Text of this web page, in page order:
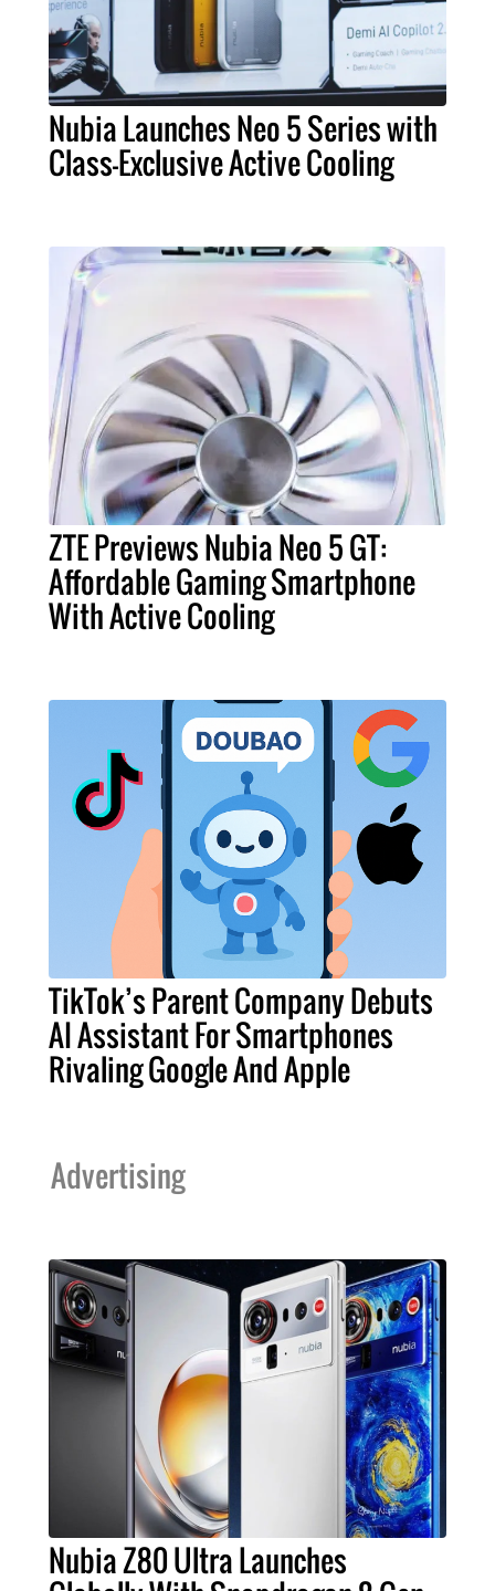
Nubia Launches Neo 5 Series with
Class-Exclusive Active Cooling
ZTE Previews Nubia Neo 5 GT:
Affordable Gaming Smartphone
With Active Cooling
TikTok’s Parent Company Debuts
AI Assistant For Smartphones
Rivaling Google And Apple
Advertising
Nubia Z80 Ultra Launches